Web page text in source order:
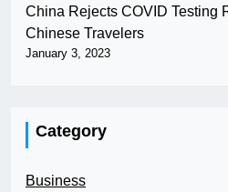
China Rejects COVID Testing
Chinese Travelers
January 3, 2023
Category
Business